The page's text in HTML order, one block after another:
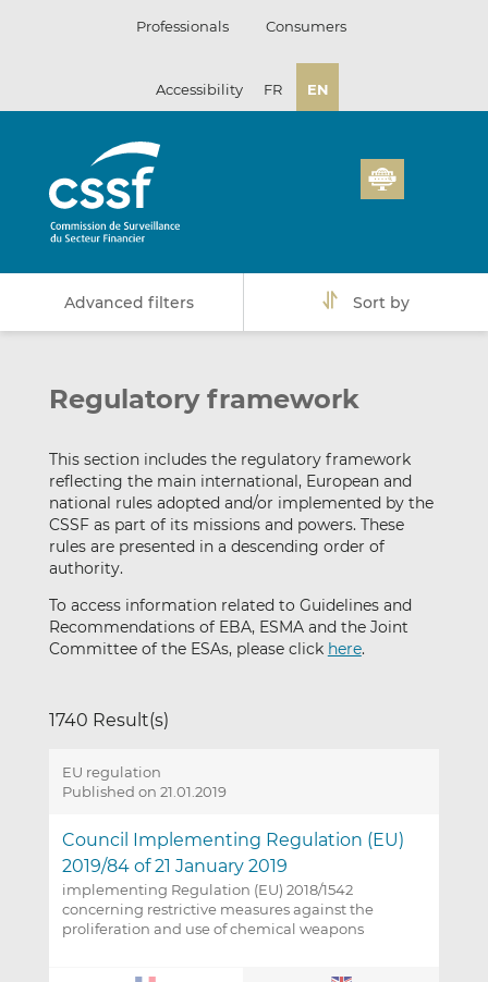
Professionals Consumers
Accessibility FR EN
Advanced filters Sort by
Regulatory framework
This section includes the regulatory framework
reflecting the main international, European and
national rules adopted and/or implemented by the
CSSF as part of its missions and powers. These
rules are presented in a descending order of
authority.
To access information related to Guidelines and
Recommendations of EBA, ESMA and the Joint
Committee of the ESAs, please click here.
1740 Result(s)
EU regulation
Published on 21.01.2019
Council Implementing Regulation (EU)
2019/84 of 21 January 2019
implementing Regulation (EU) 2018/1542
concerning restrictive measures against the
proliferation and use of chemical weapons